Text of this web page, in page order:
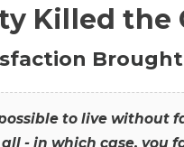
Killed the
to live without
- in which case, you